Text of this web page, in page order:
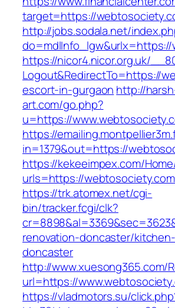
target=https://
http://jobs.sodala.net/
https://nicor4.nicor.org.uk/
Logout&RedirectTo=https://
escort-in-gurgaon http://
art.com/go.php?
u=https://
https://
in=1379&out=https://
https://kekeeimpex.com/
urls=https://
https://trk.atomex.net/cgi-
bin/tracker.fcgi/clk?
renovation-doncaster/
doncaster
http://www.xuesong365.com/
url=https://
https://vladmotors.su/